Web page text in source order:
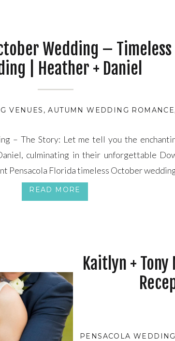
READ MORE
– The Story: Let me tell you the
culminating in their unforgettable
Pensacola Florida timeless October
VENUES ,AUTUMN WEDDING ROMANCE
Wedding – Timeless
| Heather + Daniel
PENSACOLA
Kaitlyn +